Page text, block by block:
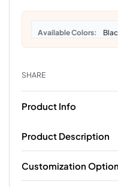
Colors
SHARE
Product Info
Product Description
Customization